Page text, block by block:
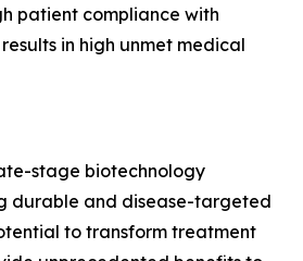
patient compliance with
in high unmet medical
stage biotechnology
durable and disease-targeted
to transform treatment